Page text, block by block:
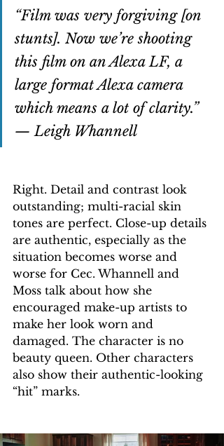
“Film was very forgiving [on
stunts]. Now we’re shooting
this film on an Alexa LF, a
large format Alexa camera
which means a lot of clarity.”
— Leigh Whannell
Right. Detail and contrast look
outstanding; multi-racial skin
tones are perfect. Close-up details
are authentic, especially as the
situation becomes worse and
worse for Cec. Whannell and
Moss talk about how she
encouraged make-up artists to
make her look worn and
damaged. The character is no
beauty queen. Other characters
also show their authentic-looking
“hit” marks.